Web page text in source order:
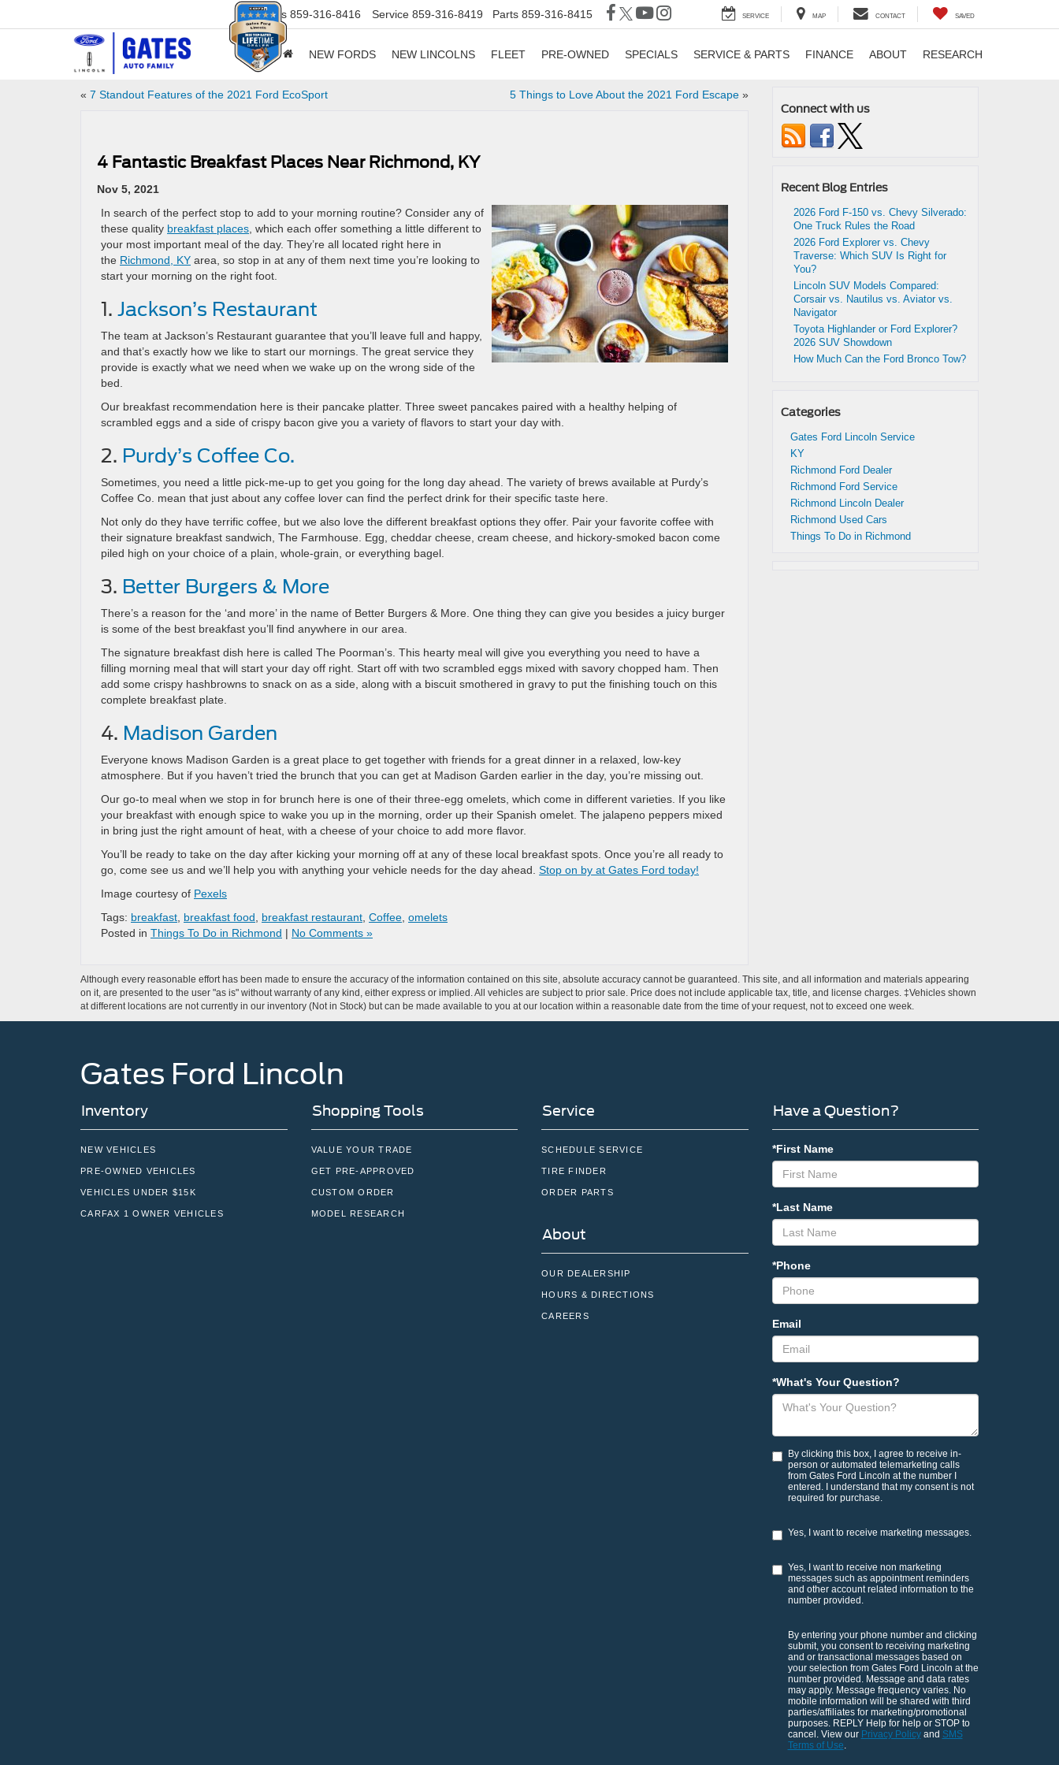
Sales 859-316-8416 Service 859-316-8419 Parts 859-316-8415 SERVICE MAP CONTACT SAVED
NEW FORDS NEW LINCOLNS FLEET PRE-OWNED SPECIALS SERVICE & PARTS FINANCE ABOUT RESEARCH
« 7 Standout Features of the 2021 Ford EcoSport 5 Things to Love About the 2021 Ford Escape»
4 Fantastic Breakfast Places Near Richmond, KY
Nov 5, 2021
In search of the perfect stop to add to your morning routine? Consider any of
these quality breakfast places , which each offer something a little different to
your most important meal of the day. They’re all located right here in
the Richmond, KY area, so stop in at any of them next time you’re looking to
start your morning on the right foot.
1. Jackson’s Restaurant
The team at Jackson’s Restaurant guarantee that you’ll leave full and happy,
and that’s exactly how we like to start our mornings. The great service they
provide is exactly what we need when we wake up on the wrong side of the
bed.
Our breakfast recommendation here is their pancake platter. Three sweet pancakes paired with a healthy helping of
scrambled eggs and a side of crispy bacon give you a variety of flavors to start your day with.
2. Purdy’s Coffee Co.
Sometimes, you need a little pick-me-up to get you going for the long day ahead. The variety of brews available at Purdy’s
Coffee Co. mean that just about any coffee lover can find the perfect drink for their specific taste here.
Not only do they have terrific coffee, but we also love the different breakfast options they offer. Pair your favorite coffee with
their signature breakfast sandwich, The Farmhouse. Egg, cheddar cheese, cream cheese, and hickory-smoked bacon come
piled high on your choice of a plain, whole-grain, or everything bagel.
3. Better Burgers & More
There’s a reason for the ‘and more’ in the name of Better Burgers & More. One thing they can give you besides a juicy burger
is some of the best breakfast you’ll find anywhere in our area.
The signature breakfast dish here is called The Poorman’s. This hearty meal will give you everything you need to have a
filling morning meal that will start your day off right. Start off with two scrambled eggs mixed with savory chopped ham. Then
add some crispy hashbrowns to snack on as a side, along with a biscuit smothered in gravy to put the finishing touch on this
complete breakfast plate.
4. Madison Garden
Everyone knows Madison Garden is a great place to get together with friends for a great dinner in a relaxed, low-key
atmosphere. But if you haven’t tried the brunch that you can get at Madison Garden earlier in the day, you’re missing out.
Our go-to meal when we stop in for brunch here is one of their three-egg omelets, which come in different varieties. If you like
your breakfast with enough spice to wake you up in the morning, order up their Spanish omelet. The jalapeno peppers mixed
in bring just the right amount of heat, with a cheese of your choice to add more flavor.
You’ll be ready to take on the day after kicking your morning off at any of these local breakfast spots. Once you’re all ready to
go, come see us and we’ll help you with anything your vehicle needs for the day ahead. Stop on by at Gates Ford today!
Image courtesy of Pexels
Tags: breakfast breakfast food breakfast restaurant Coffee omelets
Posted in Things To Do in Richmond | No Comments »
Connect with us
Recent Blog Entries
2026 Ford F-150 vs. Chevy Silverado:
One Truck Rules the Road
2026 Ford Explorer vs. Chevy
Traverse: Which SUV Is Right for
You?
Lincoln SUV Models Compared:
Corsair vs. Nautilus vs. Aviator vs.
Navigator
Toyota Highlander or Ford Explorer?
2026 SUV Showdown
How Much Can the Ford Bronco Tow?
Categories
Gates Ford Lincoln Service
KY
Richmond Ford Dealer
Richmond Ford Service
Richmond Lincoln Dealer
Richmond Used Cars
Things To Do in Richmond
Although every reasonable effort has been made to ensure the accuracy of the information contained on this site, absolute accuracy cannot be guaranteed. This site, and all information and materials appearing
on it, are presented to the user "as is" without warranty of any kind, either express or implied. All vehicles are subject to prior sale. Price does not include applicable tax, title, and license charges. ‡Vehicles shown
at different locations are not currently in our inventory (Not in Stock) but can be made available to you at our location within a reasonable date from the time of your request, not to exceed one week.
Gates Ford Lincoln
Inventory
NEW VEHICLES
PRE-OWNED VEHICLES
VEHICLES UNDER $15K
CARFAX 1 OWNER VEHICLES
Shopping Tools
VALUE YOUR TRADE
GET PRE-APPROVED
CUSTOM ORDER
MODEL RESEARCH
Service
SCHEDULE SERVICE
TIRE FINDER
ORDER PARTS
About
OUR DEALERSHIP
HOURS & DIRECTIONS
CAREERS
Have a Question?
*First Name
*Last Name
*Phone
Email
*What's Your Question?
By clicking this box, I agree to receive in-
person or automated telemarketing calls
from Gates Ford Lincoln at the number I
entered. I understand that my consent is not
required for purchase.
Yes, I want to receive marketing messages.
Yes, I want to receive non marketing
messages such as appointment reminders
and other account related information to the
number provided.
By entering your phone number and clicking
submit, you consent to receiving marketing
and or transactional messages based on
your selection from Gates Ford Lincoln at the
number provided. Message and data rates
may apply. Message frequency varies. No
mobile information will be shared with third
parties/affiliates for marketing/promotional
purposes. REPLY Help for help or STOP to
cancel. View our Privacy Policyand SMS
Terms of Use.